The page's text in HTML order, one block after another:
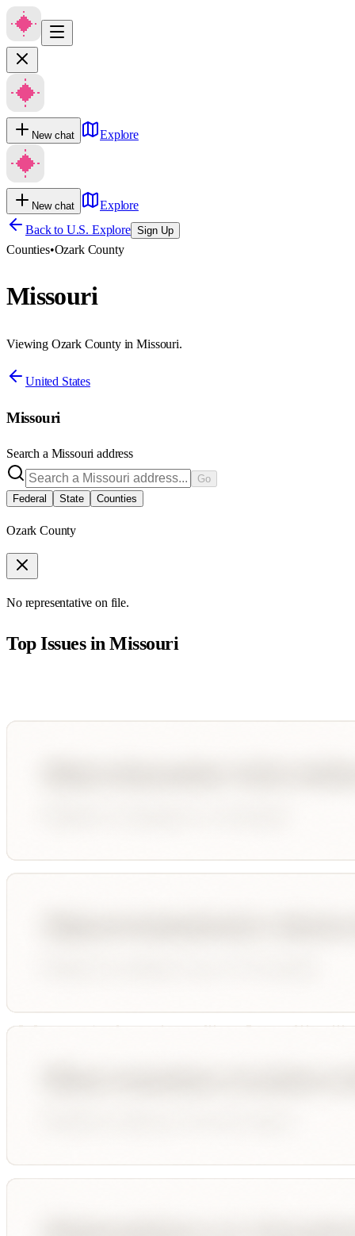
New chat Explore
New chat
Explore
Back to U.S. Explore Sign Up
Counties•Ozark County
Missouri
Viewing Ozark County in Missouri.
United States
Missouri
Search a Missouri address
Go
Federal
State Counties
Ozark County
No representative on file.
Top Issues inMissouri